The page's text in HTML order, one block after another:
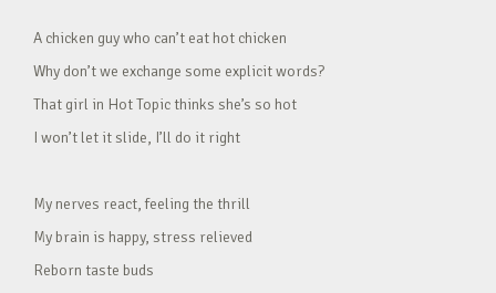
A chicken guy who can’t eat hot chicken
Why don’t we exchange some explicit words?
That girl in Hot Topic thinks she’s so hot
I won’t let it slide, I’ll do it right
My nerves react, feeling the thrill
My brain is happy, stress relieved
Reborn taste buds